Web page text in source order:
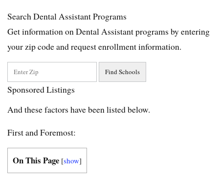
Search Dental Assistant Programs
Get information on Dental Assistant programs by entering
your zip code and request enrollment information.
Sponsored Listings
And these factors have been listed below.
First and Foremost:
On This Page [show]